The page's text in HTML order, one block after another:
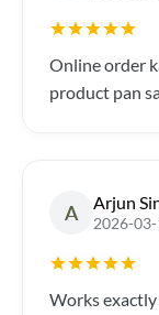
Online order
product pan
A Arjun
2026-
Works